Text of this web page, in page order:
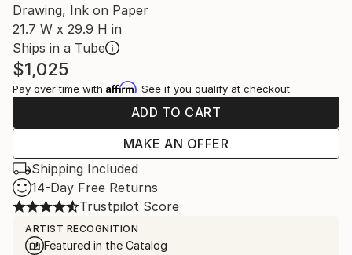
Drawing, Ink on Paper
21.7 W x 29.9 H in
Ships in a Tube
$1,025
Pay over time with Affirm. See if you qualify at checkout.
ADD TO CART
MAKE AN OFFER
Shipping Included
14-Day Free Returns
Trustpilot Score
ARTIST RECOGNITION
Featured in the Catalog